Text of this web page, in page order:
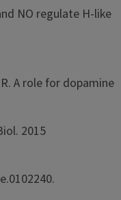
NO regulate H-like
A role for dopamine
2015